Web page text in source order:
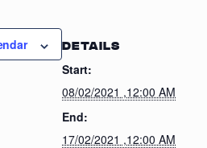
DETAILS
Start:
08/02/2021 ,12:00 AM
End:
17/02/2021 ,12:00 AM